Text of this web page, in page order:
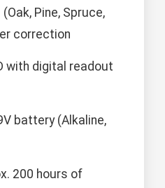
Pine, Spruce,
correction
with digital readout
battery (Alkaline,
200 hours of